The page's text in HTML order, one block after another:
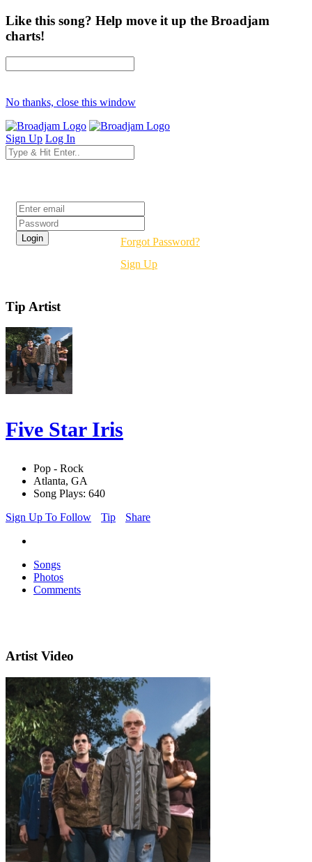
Like this song? Help move it up the Broadjam
charts!
No thanks, close this window
Sign Up Log In
Forgot Password?
Sign Up
Tip Artist
Five Star Iris
Pop - Rock
Atlanta, GA
Song Plays: 640
Sign Up To Follow
Tip Share
Songs
Photos
Comments
Artist Video